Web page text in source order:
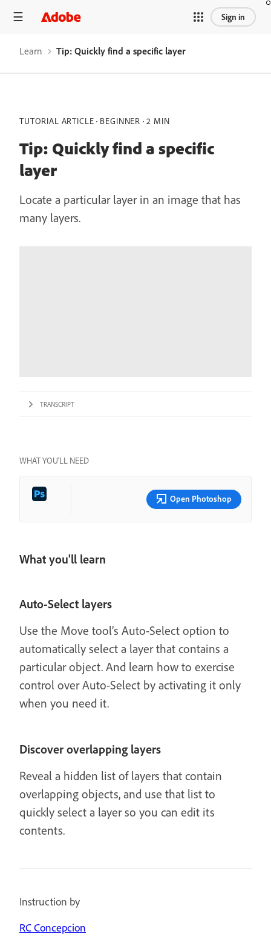
Sign in
Learn Tip: Quickly find a specific layer
TUTORIAL ARTICLE BEGINNER 2 MIN
Tip: Quickly find a specific
layer
Locate a particular layer in an image that has
many layers.
TRANSCRIPT
WHAT YOU’LL NEED
Open Photoshop
What you'll learn
Auto-Select layers
Use the Move tool’s Auto-Select option to
automatically select a layer that contains a
particular object. And learn how to exercise
control over Auto-Select by activating it only
when you need it.
Discover overlapping layers
Reveal a hidden list of layers that contain
overlapping objects, and use that list to
quickly select a layer so you can edit its
contents.
Instruction by
RC Concepcion